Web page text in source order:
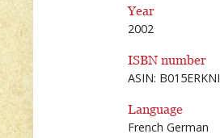
Year
2002
ISBN number
ASIN:
Language
French German